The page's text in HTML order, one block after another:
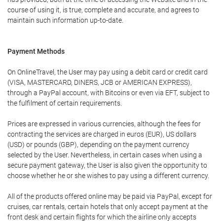
course of using it, is true, complete and accurate, and agrees to
maintain such information up-to-date.
Payment Methods
On OnlineTravel, the User may pay using a debit card or credit card
(VISA, MASTERCARD, DINERS, JCB or AMERICAN EXPRESS),
through a PayPal account, with Bitcoins or even via EFT, subject to
the fulfilment of certain requirements.
Prices are expressed in various currencies, although the fees for
contracting the services are charged in euros (EUR), US dollars
(USD) or pounds (GBP), depending on the payment currency
selected by the User. Nevertheless, in certain cases when using a
secure payment gateway, the User is also given the opportunity to
choose whether he or she wishes to pay using a different currency.
All of the products offered online may be paid via PayPal, except for
cruises, car rentals, certain hotels that only accept payment at the
front desk and certain flights for which the airline only accepts